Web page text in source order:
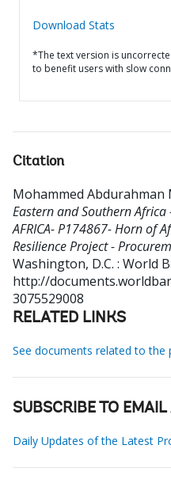
Download Stats
*The text version is
to benefit users with slow
Citation
Mohammed Abdurahman
Eastern and Southern Africa -
AFRICA- P174867- Horn of
Resilience Project -
Washington, D.C. : World
http://
3075529008
RELATED LINKS
See documents related to the
SUBSCRIBE TO EMAIL
Daily Updates of the Latest